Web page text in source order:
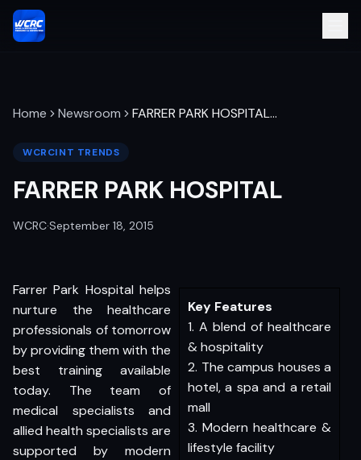
Home Newsroom FARRER PARK HOSPITAL…
WCRCINT TRENDS
FARRER PARK HOSPITAL
WCRC·September 18, 2015
Key Features
1. A blend of healthcare
& hospitality
2. The campus houses a
hotel, a spa and a retail
mall
3. Modern healthcare &
lifestyle facility
Farrer Park Hospital helps
nurture the healthcare
professionals of tomorrow
by providing them with the
best training available
today. The team of
medical specialists and
allied health specialists are
supported by modern